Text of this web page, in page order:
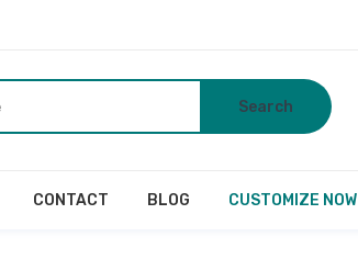
Search
CONTACT BLOG CUSTOMIZE NOW